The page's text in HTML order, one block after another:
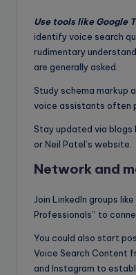
Use tools like Google
identify voice search
rudimentary
are generally asked.
Study schema markup
voice assistants often
Stay updated via blogs
or Neil Patel’s website.
Network and
Join LinkedIn groups
Professionals” to
You could also start
Voice Search Content
and Instagram to